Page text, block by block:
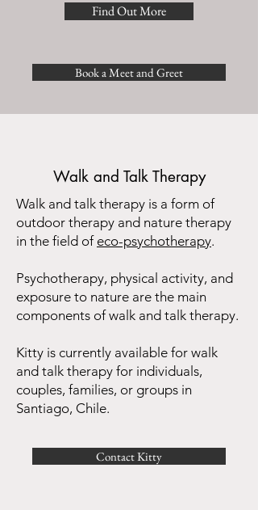
Find Out More
Book a Meet and Greet
Walk and Talk Therapy
Walk and talk therapy is a form of
outdoor therapy and nature therapy
in the field of eco-psychotherapy.
Psychotherapy, physical activity, and
exposure to nature are the main
components of walk and talk therapy.
Kitty is currently available for walk
and talk therapy for individuals,
couples, families, or groups in
Santiago, Chile.​
Contact Kitty